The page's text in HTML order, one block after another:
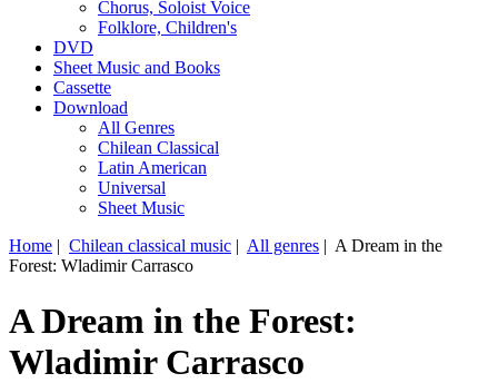
Chorus, Soloist Voice
Folklore, Children's
DVD
Sheet Music and Books
Cassette
Download
All Genres
Chilean Classical
Latin American
Universal
Sheet Music
Home | Chilean classical music | All genres | A Dream in the
Forest: Wladimir Carrasco
A Dream in the Forest:
Wladimir Carrasco